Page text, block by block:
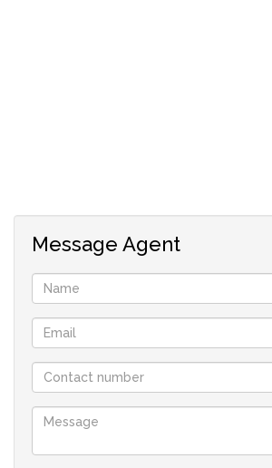
Message Agent